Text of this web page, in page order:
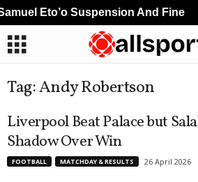
Tag: Andy Robertson
Liverpool Beat Palace but
Shadow Over Win
FOOTBALL MATCHDAY & RESULTS 26 April 2026
Eto’o Suspension And Fine